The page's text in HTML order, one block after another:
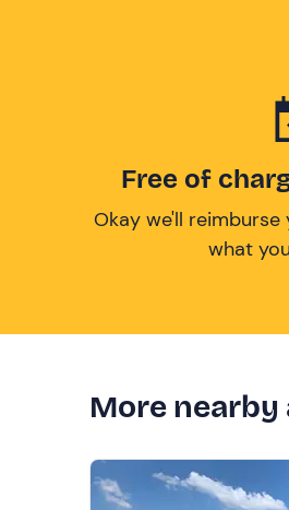
Free of
Okay we'll
what
More